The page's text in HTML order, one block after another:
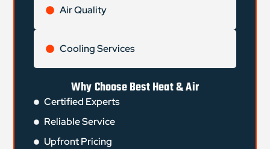
Air Quality
Cooling Services
Why Choose Best Heat & Air
Certified Experts
Reliable Service
Upfront Pricing